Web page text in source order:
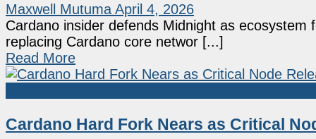
Maxwell Mutuma April 4, 2026
Cardano insider defends Midnight as
replacing Cardano core networ [...]
Read More
Cardano Hard Fork Nears as Critical